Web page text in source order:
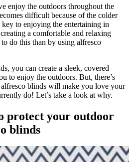
enjoy the outdoors throughout the
difficult because of the colder
to enjoying the entertaining in
a comfortable and relaxing
do this than by using alfresco
you can create a sleek, covered
to enjoy the outdoors. But, there’s
blinds will make you love your
do! Let’s take a look at why.
protect your outdoor
blinds